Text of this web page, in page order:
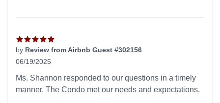
by Review from Airbnb Guest #302156
06/19/2025
Ms. Shannon responded to our questions in a timely
manner. The Condo met our needs and expectations.